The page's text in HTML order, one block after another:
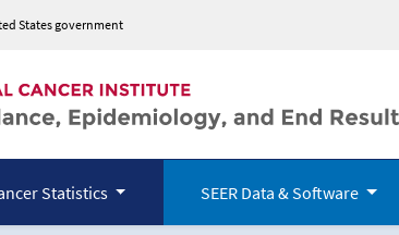
States government
Statistics SEER Data & Software